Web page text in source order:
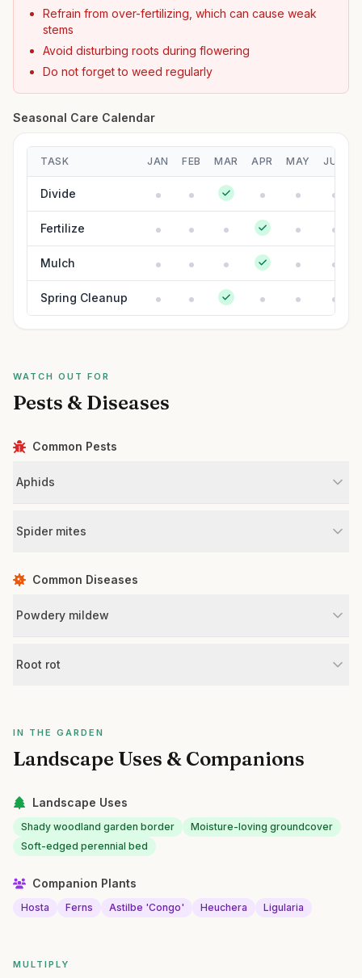
Refrain from over-fertilizing, which can cause weak
stems
Avoid disturbing roots during flowering
Do not forget to weed regularly
Seasonal Care Calendar
TASK JAN FEB MAR APR MAY JUN
Divide
Fertilize
Mulch
Spring Cleanup
WATCH OUT FOR
Pests & Diseases
Common Pests
Aphids
Spider mites
Common Diseases
Powdery mildew
Root rot
IN THE GARDEN
Landscape Uses & Companions
Landscape Uses
Shady woodland garden border
Moisture-loving groundcover
Soft-edged perennial bed
Companion Plants
Hosta Ferns Astilbe 'Congo' Heuchera Ligularia
MULTIPLY